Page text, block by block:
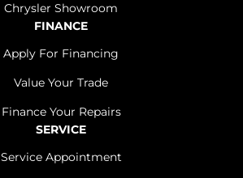
Chrysler Showroom
FINANCE
Apply For Financing
Value Your Trade
Finance Your Repairs
SERVICE
Service Appointment